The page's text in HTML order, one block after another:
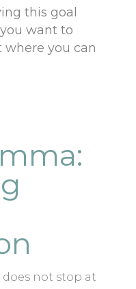
this goal
want to
where you can
not stop at